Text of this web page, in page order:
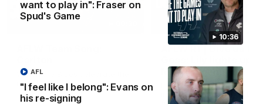
10:36
want to play in": Fraser on
Spud's Game
"I feel like I belong": Evans on
his re-signing
AFL
Watch the Blues celebrate their
round 12 win
Marvel again
Lily Goss continues her
impressive start with a